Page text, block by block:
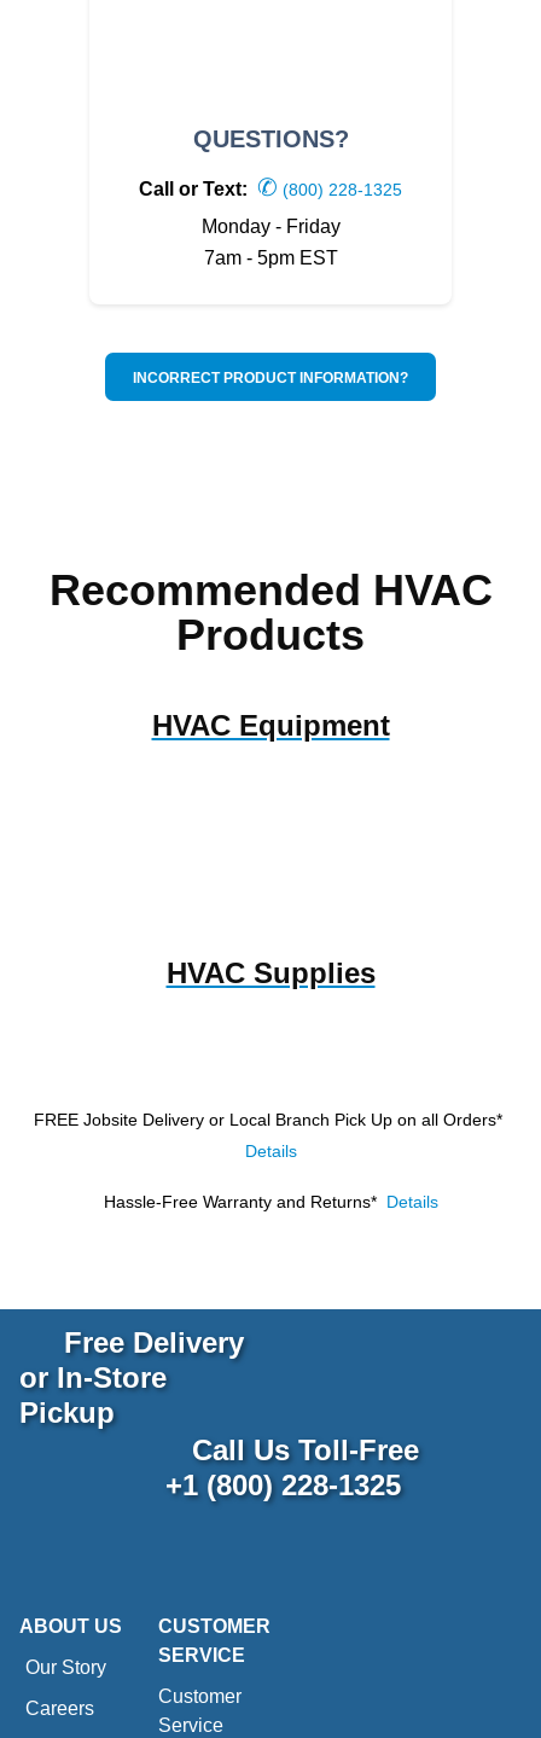
QUESTIONS?
Call or Text: ✆ (800) 228-1325
Monday - Friday
7am - 5pm EST
INCORRECT PRODUCT INFORMATION?
Recommended HVAC
Products
HVAC Equipment
HVAC Supplies
FREE Jobsite Delivery or Local Branch Pick Up on all Orders*
Details
Hassle-Free Warranty and Returns* Details
Free Delivery
or In-Store
Pickup
Call Us Toll-Free
+1 (800) 228-1325
ABOUT US
Our Story
Careers
CUSTOMER
SERVICE
Customer
Service